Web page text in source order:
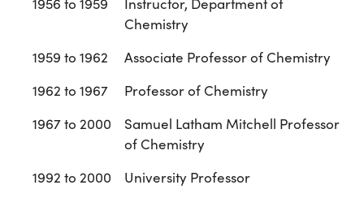
Chemistry
1959 to 1962
Associate Professor of Chemistry
1962 to 1967
Professor of Chemistry
1967 to 2000
Samuel Latham Mitchell Professor
of Chemistry
1992 to 2000
University Professor